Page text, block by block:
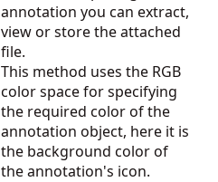
annotation you can extract,
view or store the attached
file.
This method uses the RGB
color space for specifying
the required color of the
annotation object, here it is
the background color of
the annotation's icon.